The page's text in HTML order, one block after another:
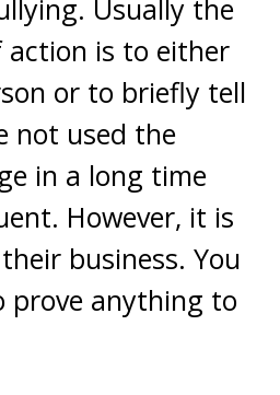
Usually the
action is to either
or to briefly tell
not used the
in a long time
However, it is
business. You
prove anything to